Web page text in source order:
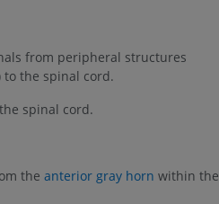
from peripheral structures
the spinal cord.
spinal cord.
the anterior gray horn within the